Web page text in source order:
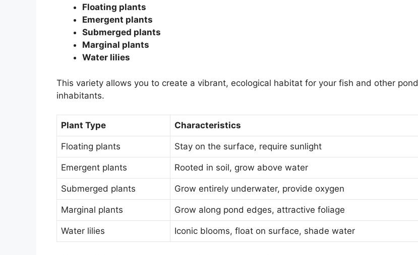
Floating plants
Emergent plants
Submerged plants
Marginal plants
Water lilies
This variety allows you to create a vibrant, ecological habitat for your fish and other pond
inhabitants.
Plant Type Characteristics
Floating plants Stay on the surface, require sunlight
Emergent plants Rooted in soil, grow above water
Submerged plants Grow entirely underwater, provide oxygen
Marginal plants Grow along pond edges, attractive foliage
Water lilies Iconic blooms, float on surface, shade water